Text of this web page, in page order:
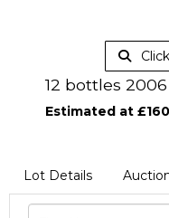
12 bottles
Estimated at
Lot Details